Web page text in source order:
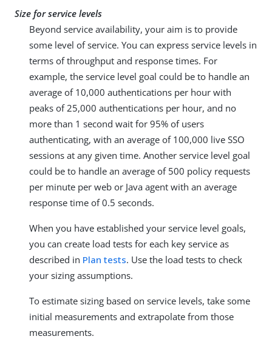
Size for service levels
Beyond service availability, your aim is to provide
some level of service. You can express service levels in
terms of throughput and response times. For
example, the service level goal could be to handle an
average of 10,000 authentications per hour with
peaks of 25,000 authentications per hour, and no
more than 1 second wait for 95% of users
authenticating, with an average of 100,000 live SSO
sessions at any given time. Another service level goal
could be to handle an average of 500 policy requests
per minute per web or Java agent with an average
response time of 0.5 seconds.
When you have established your service level goals,
you can create load tests for each key service as
described in Plan tests. Use the load tests to check
your sizing assumptions.
To estimate sizing based on service levels, take some
initial measurements and extrapolate from those
measurements.